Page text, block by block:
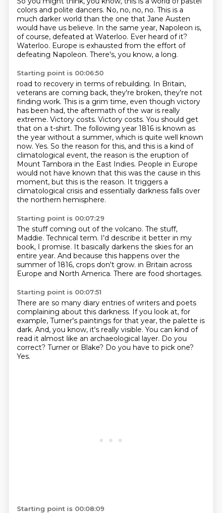
colors and polite dancers. No, no, no, no. This is a
much darker world than the one that Jane Austen
would have us believe. In the same year, Napoleon is,
of course, defeated at Waterloo. Ever heard of it?
Waterloo. Europe is exhausted from the effort of
defeating Napoleon. There's, you know, a long.
Starting point is 00:06:50
road to recovery in terms of rebuilding. In Britain,
veterans are coming back, they're broken, they're not
finding work. This is a grim time, even though victory
has been had, the aftermath ofthe war is really
extreme. Victory costs. Victory costs. You should get
that on a t-shirt. The following year 1816 is known as
the year without a summer, which is quite well known
now. Yes. So the reason for this, and this is a kind of
climatological event, the reason is the eruption of
Mount Tambora in the East Indies. People in Europe
would not have known that this was the cause in this
moment, but this is the reason. It triggers a
climatological crisis and essentially darkness falls over
the northern hemisphere.
Starting point is 00:07:29
The stuff coming out of the volcano. The stuff,
Maddie. Technical term. I'd describe it better in my
book, I promise. It basically darkens the skies for an
entire year. And because this happens over the
summer of 1816, crops don't grow. in Britain across
Europe and North America. There are food shortages.
Starting point is 00:07:51
There are so many diary entries of writers and poets
complaining about this darkness. If you look at, for
example, Turner's paintings for that year, the palette is
dark. And, you know, it's really visible. You can kind of
read it almost like an archaeological layer. Do you
correct? Turner or Blake? Do you have to pick one?
Yes.
Starting point is 00:08:09